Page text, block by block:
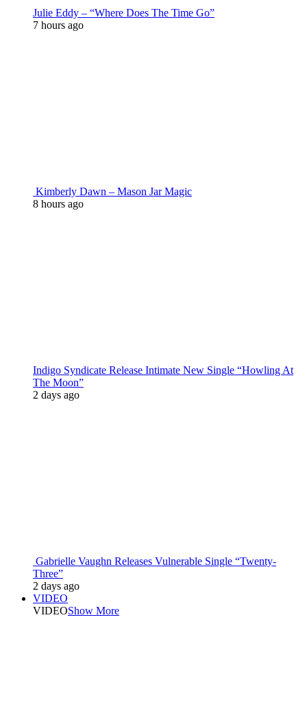
Julie Eddy – “Where Does The Time Go”
7 hours ago
Kimberly Dawn – Mason Jar Magic
8 hours ago
Indigo Syndicate Release Intimate New Single “Howling At
The Moon”
2 days ago
Gabrielle Vaughn Releases Vulnerable Single “Twenty-
Three”
2 days ago
VIDEO
VIDEOShow More